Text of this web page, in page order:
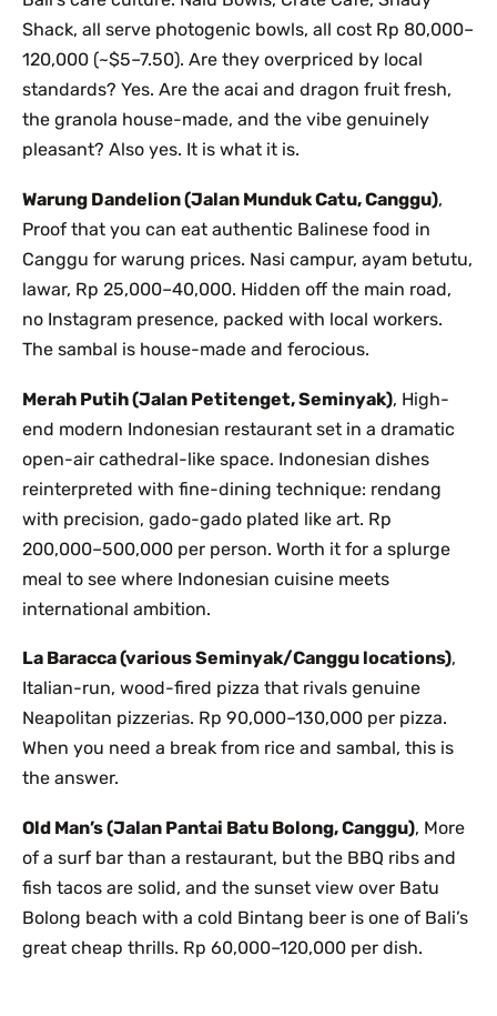
Shack, all serve photogenic bowls, all cost Rp 80,000–
120,000 (~$5–7.50). Are they overpriced by local
standards? Yes. Are the acai and dragon fruit fresh,
the granola house-made, and the vibe genuinely
pleasant? Also yes. It is what it is.
Warung Dandelion (Jalan Munduk Catu, Canggu),
Proof that you can eat authentic Balinese food in
Canggu for warung prices. Nasi campur, ayam betutu,
lawar, Rp 25,000–40,000. Hidden off the main road,
no Instagram presence, packed with local workers.
The sambal is house-made and ferocious.
Merah Putih (Jalan Petitenget, Seminyak), High-
end modern Indonesian restaurant set in a dramatic
open-air cathedral-like space. Indonesian dishes
reinterpreted with fine-dining technique: rendang
with precision, gado-gado plated like art. Rp
200,000–500,000 per person. Worth it for a splurge
meal to see where Indonesian cuisine meets
international ambition.
La Baracca (various Seminyak/Canggu locations),
Italian-run, wood-fired pizza that rivals genuine
Neapolitan pizzerias. Rp 90,000–130,000 per pizza.
When you need a break from rice and sambal, this is
the answer.
Old Man’s (Jalan Pantai Batu Bolong, Canggu), More
of a surf bar than a restaurant, but the BBQ ribs and
fish tacos are solid, and the sunset view over Batu
Bolong beach with a cold Bintang beer is one of Bali’s
great cheap thrills. Rp 60,000–120,000 per dish.